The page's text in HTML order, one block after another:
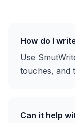
How do I
Use
touches, and
Can it help